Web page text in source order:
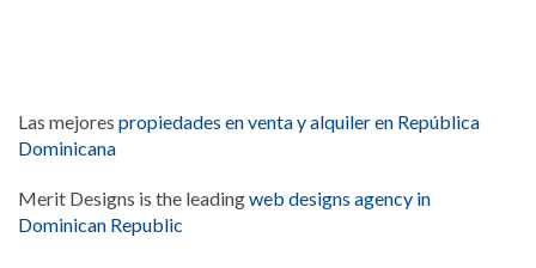
Las mejores propiedades en venta y alquiler en República
Dominicana
Merit Designs is the leadingweb designs agency in
Dominican Republic